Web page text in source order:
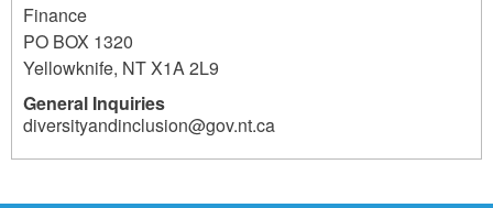
Finance
PO BOX 1320
Yellowknife, NTX1A 2L9
General Inquiries
diversityandinclusion@gov.nt.ca
1709